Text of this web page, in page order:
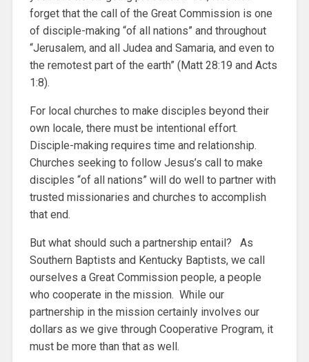
forget that the call of the Great Commission is one
of disciple-making “of all nations” and throughout
“Jerusalem, and all Judea and Samaria, and even to
the remotest part of the earth” (Matt 28:19 and Acts
1:8).
For local churches to make disciples beyond their
own locale, there must be intentional effort.
Disciple-making requires time and relationship.
Churches seeking to follow Jesus’s call to make
disciples “of all nations” will do well to partner with
trusted missionaries and churches to accomplish
that end.
But what should such a partnership entail? As
Southern Baptists and Kentucky Baptists, we call
ourselves a Great Commission people, a people
who cooperate in the mission. While our
partnership in the mission certainly involves our
dollars as we give through Cooperative Program, it
must be more than that as well.